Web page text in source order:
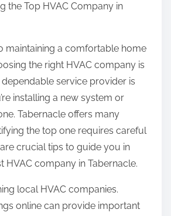
the Top HVAC Company in
maintaining a comfortable home
the right HVAC company is
service provider is
installing a new system or
Tabernacle offers many
the top one requires careful
crucial tips to guide you in
HVAC company in Tabernacle.
local HVAC companies.
online can provide important